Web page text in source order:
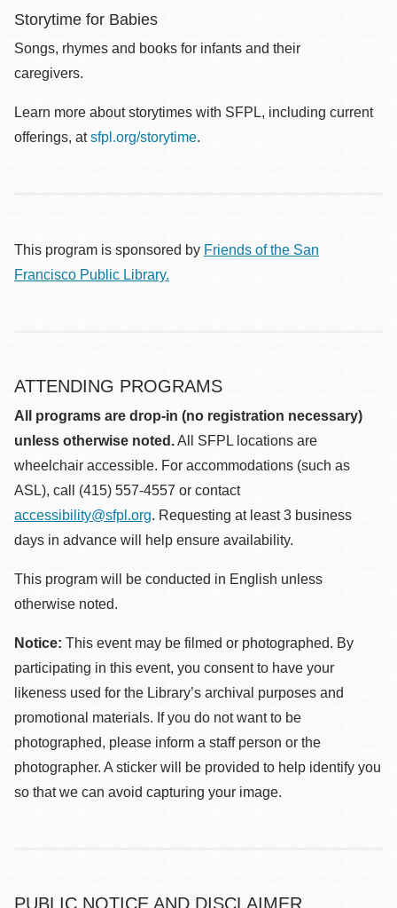
Storytime for Babies
Songs, rhymes and books for infants and their
caregivers.
Learn more about storytimes with SFPL, including current
offerings, atsfpl.org/storytime.
This program is sponsored by Friends of the San
Francisco Public Library.
ATTENDING PROGRAMS
All programs are drop-in (no registration necessary)
unless otherwise noted.All SFPL locations are
wheelchair accessible. For accommodations (such as
ASL), call (415) 557-4557 or contact
accessibility@sfpl.org. Requesting at least 3 business
days in advance will help ensure availability.
This program will be conducted in English unless
otherwise noted.
Notice: This event may be filmed or photographed. By
participating in this event, you consent to have your
likeness used for the Library’s archival purposes and
promotional materials. If you do not want to be
photographed, please inform a staff person or the
photographer. A sticker will be provided to help identify you
so that we can avoid capturing your image.
PUBLIC NOTICE AND DISCLAIMER